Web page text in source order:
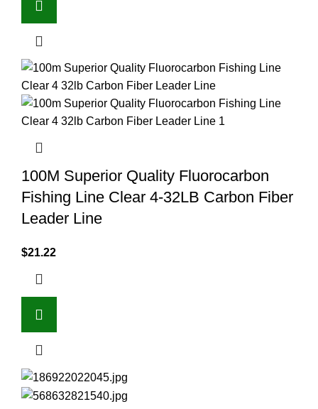
100M Superior Quality Fluorocarbon
Fishing Line Clear 4-32LB Carbon Fiber
Leader Line
$21.22